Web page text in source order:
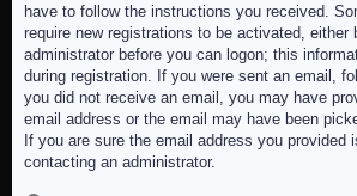
have to follow the instructions you received.
require new registrations to be activated, either
administrator before you can logon; this
during registration. If you were sent an email,
you did not receive an email, you may have
email address or the email may have been
If you are sure the email address you provided
contacting an administrator.